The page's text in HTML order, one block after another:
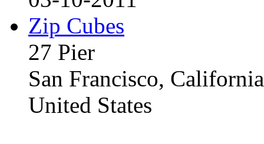
Zip Cubes
27 Pier
San Francisco,
United States